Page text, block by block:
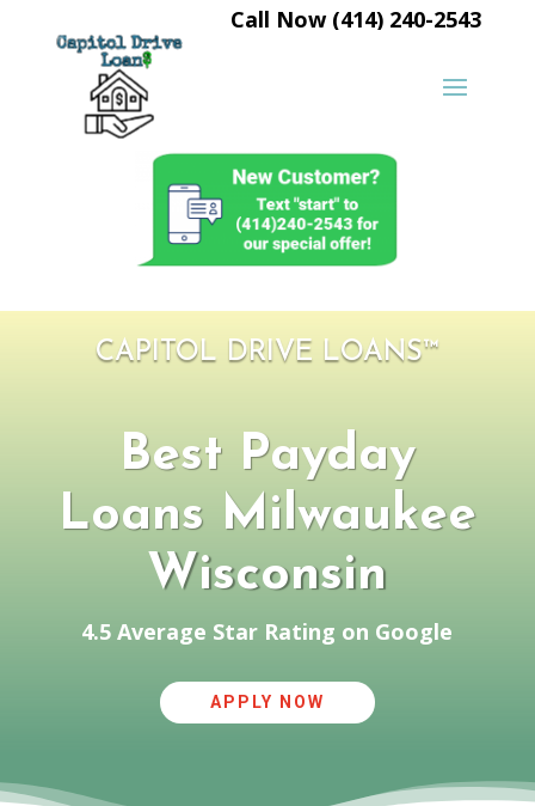
Call Now (414) 240-2543
CAPITOL DRIVE LOANS™
Best Payday
Loans Milwaukee
Wisconsin
4.5 Average Star Rating on Google
APPLY NOW